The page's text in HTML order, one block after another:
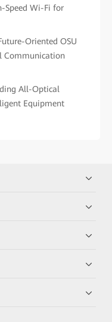
Speed Wi-Fi for
Oriented OSU
Communication
All-Optical
Equipment